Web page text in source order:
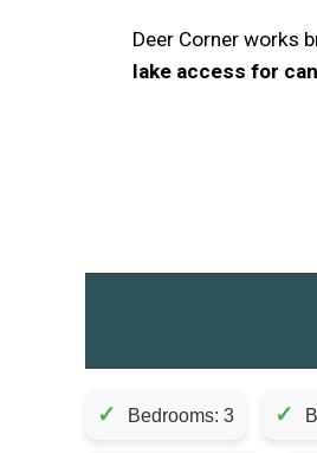
Deer Corner works
lake access for
✓ Bedrooms: 3 ✓